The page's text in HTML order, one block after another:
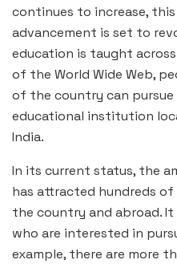
continues to increase,
advancement is set to
education is taught
of the World Wide Web,
of the country can pursue
educational institution
India.
In its current status, the
has attracted hundreds
the country and abroad.
who are interested in
example, there are more